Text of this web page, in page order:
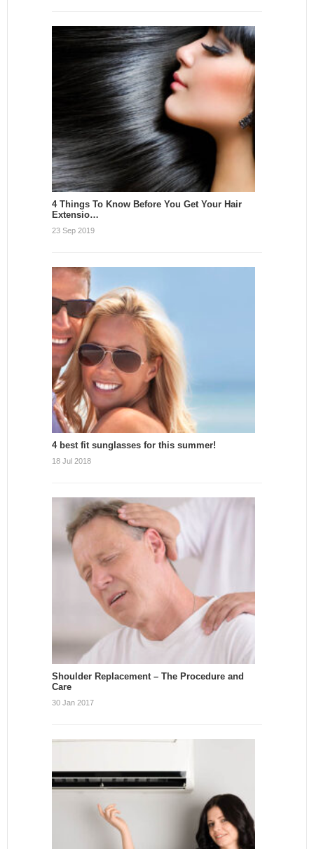
4 Things To Know Before You Get Your Hair
Extensio…
23 Sep 2019
4 best fit sunglasses for this summer!
18 Jul 2018
Shoulder Replacement – The Procedure and
Care
30 Jan 2017